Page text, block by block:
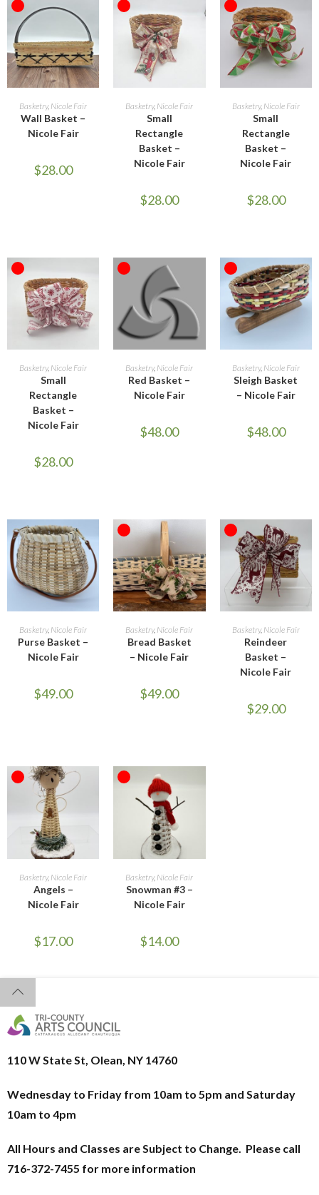
READ MORE
Basketry, Nicole Fair
Wall Basket –
Nicole Fair
$28.00
OUT OF STOCK
READ MORE
Basketry, Nicole Fair
Small
Rectangle
Basket –
Nicole Fair
$28.00
OUT OF STOCK
READ MORE
Basketry, Nicole Fair
Small
Rectangle
Basket –
Nicole Fair
$28.00
OUT OF STOCK
READ MORE
Basketry, Nicole Fair
Small
Rectangle
Basket –
Nicole Fair
$28.00
OUT OF STOCK
READ MORE
Basketry, Nicole Fair
Red Basket –
Nicole Fair
$48.00
OUT OF STOCK
READ MORE
Basketry, Nicole Fair
Sleigh Basket
– Nicole Fair
$48.00
ADD TO CART
Basketry, Nicole Fair
Purse Basket –
Nicole Fair
$49.00
OUT OF STOCK
READ MORE
Basketry, Nicole Fair
Bread Basket
– Nicole Fair
$49.00
OUT OF STOCK
READ MORE
Basketry, Nicole Fair
Reindeer
Basket –
Nicole Fair
$29.00
READ MORE
Basketry, Nicole Fair
Angels –
Nicole Fair
$17.00
OUT OF STOCK
READ MORE
Basketry, Nicole Fair
Snowman #3 –
Nicole Fair
$14.00
110 W State St, Olean, NY 14760
Wednesday to Friday from 10am to 5pm and Saturday
10am to 4pm
All Hours and Classes are Subject to Change. Please call
716-372-7455 for more information